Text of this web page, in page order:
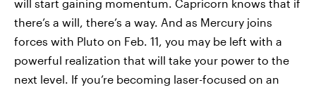
will start gaining momentum. Capricorn knows that if
there’s a will, there’s a way. And as Mercury joins
forces with Pluto on Feb. 11, you may be left with a
powerful realization that will take your power to the
next level. If you’re becoming laser-focused on an